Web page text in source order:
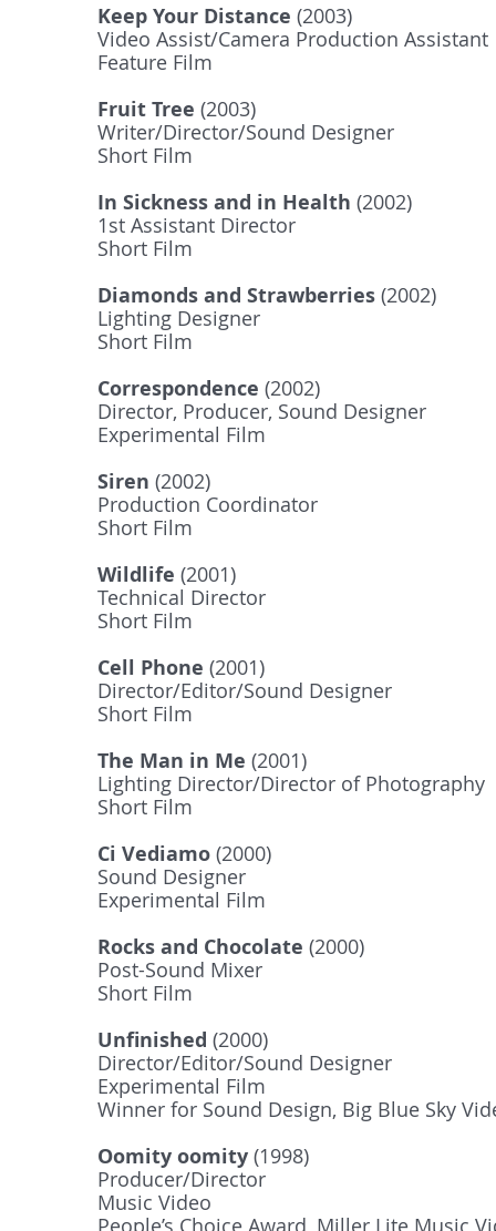
Keep Your Distance (2003)
Video Assist/Camera Production Assistant
Feature Film
Fruit Tree (2003)
Writer/Director/Sound Designer
Short Film
In Sickness and in Health (2002)
1st Assistant Director
Short Film
Diamonds and Strawberries (2002)
Lighting Designer
Short Film
Correspondence (2002)
Director, Producer, Sound Designer
Experimental Film
Siren (2002)
Production Coordinator
Short Film
Wildlife (2001)
Technical Director
Short Film
Cell Phone (2001)
Director/Editor/Sound Designer
Short Film
The Man in Me (2001)
Lighting Director/Director of Photography
Short Film
Ci Vediamo (2000)
Sound Designer
Experimental Film
Rocks and Chocolate (2000)
Post-Sound Mixer
Short Film
Unfinished (2000)
Director/Editor/Sound Designer
Experimental Film
Winner for Sound Design, Big Blue Sky
Oomity oomity (1998)
Producer/Director
Music Video
People’s Choice Award, Miller Lite Music